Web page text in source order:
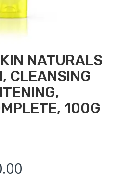
NATURALS
CLEANSING
100G
price was: